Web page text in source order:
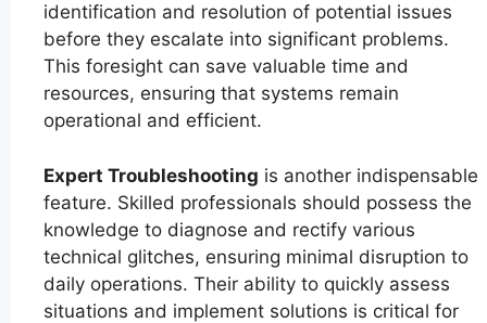
identification and resolution of potential issues
before they escalate into significant problems.
This foresight can save valuable time and
resources, ensuring that systems remain
operational and efficient.
Expert Troubleshooting is another indispensable
feature. Skilled professionals should possess the
knowledge to diagnose and rectify various
technical glitches, ensuring minimal disruption to
daily operations. Their ability to quickly assess
situations and implement solutions is critical for